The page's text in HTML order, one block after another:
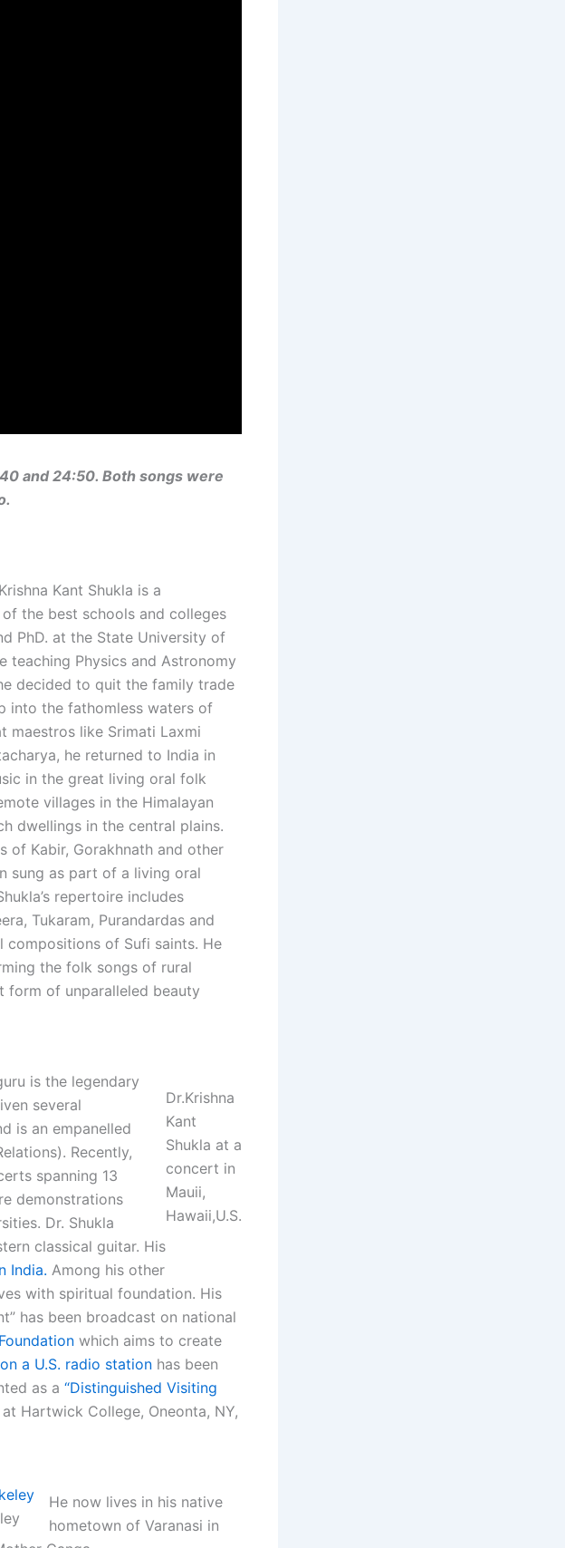
and 24:50. Both songs were
Kant Shukla is a
the best schools and colleges
PhD. at the State University of
teaching Physics and Astronomy
decided to quit the family trade
into the fathomless waters of
maestros like Srimati Laxmi
he returned to India in
in the great living oral folk
villages in the Himalayan
dwellings in the central plains.
of Kabir, Gorakhnath and other
sung as part of a living oral
repertoire includes
Tukaram, Purandardas and
compositions of Sufi saints. He
the folk songs of rural
form of unparalleled beauty
Dr.Krishna
Kant
Shukla at a
concert in
Mauii,
Hawaii,U.S.
is the legendary
several
is an empanelled
Recently,
spanning 13
demonstrations
Dr. Shukla
classical guitar. His
India. Among his other
with spiritual foundation. His
has been broadcast on national
which aims to create
a U.S. radio station has been
as a “Distinguished Visiting
Hartwick College, Oneonta, NY,
He now lives in his native
hometown of Varanasi in